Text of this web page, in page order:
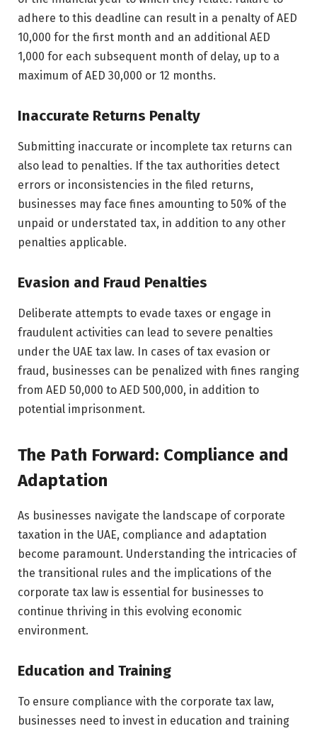
adhere to this deadline can result in a penalty of AED
10,000 for the first month and an additional AED
1,000 for each subsequent month of delay, up to a
maximum of AED 30,000 or 12 months.
Inaccurate Returns Penalty
Submitting inaccurate or incomplete tax returns can
also lead to penalties. If the tax authorities detect
errors or inconsistencies in the filed returns,
businesses may face fines amounting to 50% of the
unpaid or understated tax, in addition to any other
penalties applicable.
Evasion and Fraud Penalties
Deliberate attempts to evade taxes or engage in
fraudulent activities can lead to severe penalties
under the UAE tax law. In cases of tax evasion or
fraud, businesses can be penalized with fines ranging
from AED 50,000 to AED 500,000, in addition to
potential imprisonment.
The Path Forward: Compliance and
Adaptation
As businesses navigate the landscape of corporate
taxation in the UAE, compliance and adaptation
become paramount. Understanding the intricacies of
the transitional rules and the implications of the
corporate tax law is essential for businesses to
continue thriving in this evolving economic
environment.
Education and Training
To ensure compliance with the corporate tax law,
businesses need to invest in education and training